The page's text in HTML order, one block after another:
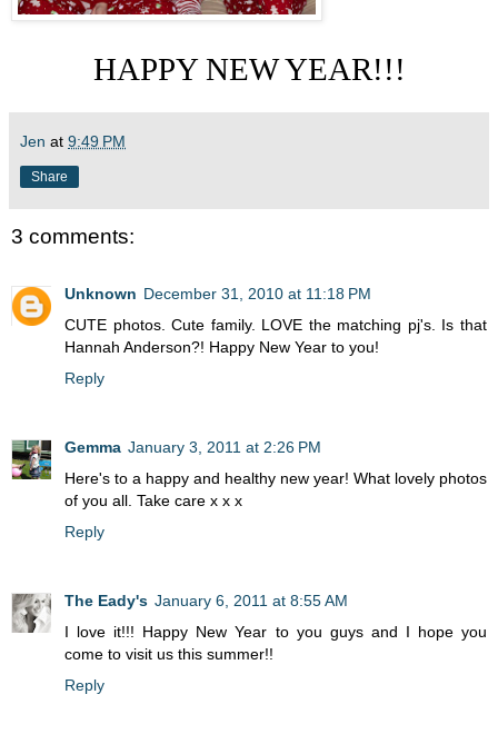
HAPPY NEW YEAR!!!
Jen at 9:49 PM
Share
3 comments:
Unknown December 31, 2010 at 11:18 PM
CUTE photos. Cute family. LOVE the matching pj's. Is that
Hannah Anderson?! Happy New Year to you!
Reply
Gemma January 3, 2011 at 2:26 PM
Here's to a happy and healthy new year! What lovely photos
of you all. Take care x x x
Reply
The Eady's January 6, 2011 at 8:55 AM
I love it!!! Happy New Year to you guys and I hope you
come to visit us this summer!!
Reply